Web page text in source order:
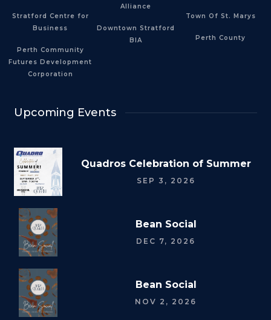
Stratford Centre for
Business
Perth Community
Futures Development
Corporation
Alliance
Downtown Stratford
BIA
Town Of St. Marys
Perth County
Upcoming Events
Quadros Celebration of Summer
SEP 3, 2026
Bean Social
DEC 7, 2026
Bean Social
NOV 2, 2026